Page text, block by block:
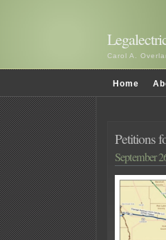
Carol A.
Home
Petitions
September